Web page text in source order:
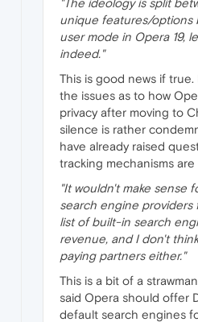
"The ideology is split
unique features/options
user mode in Opera 19,
indeed."
This is good news if
the issues as to how
privacy after moving to
silence is rather
have already raised
tracking mechanisms
"It wouldn't make sense
search engine
list of built-in search
revenue, and I don't
paying partners either."
This is a bit of a
said Opera should offer
default search engines